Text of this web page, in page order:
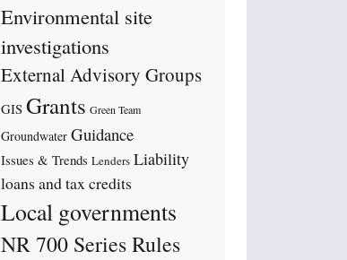
Environmental site
investigations
External Advisory Groups
GIS Grants Green Team
Groundwater Guidance
Issues & Trends Lenders Liability
loans and tax credits
Local governments
NR 700 Series Rules